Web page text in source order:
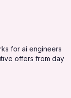
for ai engineers
offers from day